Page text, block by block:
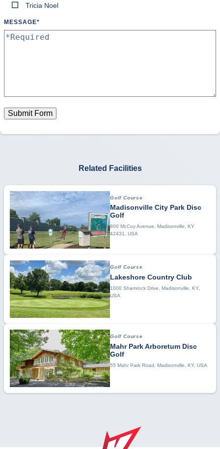
Tricia Noel
MESSAGE*
Submit Form
Related Facilities
Golf Course
Madisonville City Park Disc
Golf
800 McCoy Avenue, Madisonville, KY
42431, USA
Golf Course
Lakeshore Country Club
1000 Shamrock Drive, Madisonville, KY,
USA
Golf Course
Mahr Park Arboretum Disc
Golf
55 Mahr Park Road, Madisonville, KY, USA